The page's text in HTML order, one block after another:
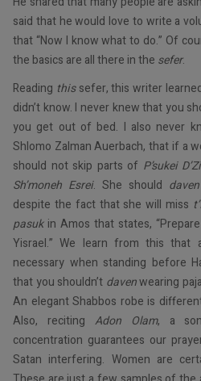
said that he would love to write a
that “Now I know what to do.” Of
the basics are all there in the sefer.
Reading thissefer, this writer
didn’t know. I never knew that you
you get out of bed. I also never
Shlomo Zalman Auerbach, that if a
should not skip parts of P’sukei
Sh’moneh Esrei. She should
despite the fact that she will miss
pasukin Amos that states,
Yisrael.” We learn from this
necessary when standing before
that you shouldn’t davenwearing
An elegant Shabbos robe is
Also, reciting Adon Olam, a
concentration guarantees our
Satan interfering. Women are